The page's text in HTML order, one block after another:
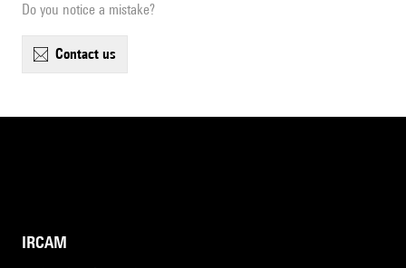
Do you notice a mistake?
contact us
IRCAM